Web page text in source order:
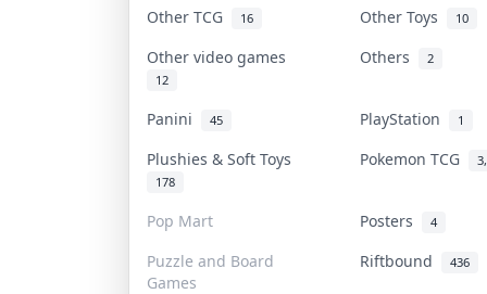
Other TCG 16 Other Toys 10
Other video games
12
Others 2
Panini 45 PlayStation 1
Plushies & Soft Toys
178
Pokemon TCG
Pop Mart Posters 4
Puzzle and Board
Games
Riftbound 436